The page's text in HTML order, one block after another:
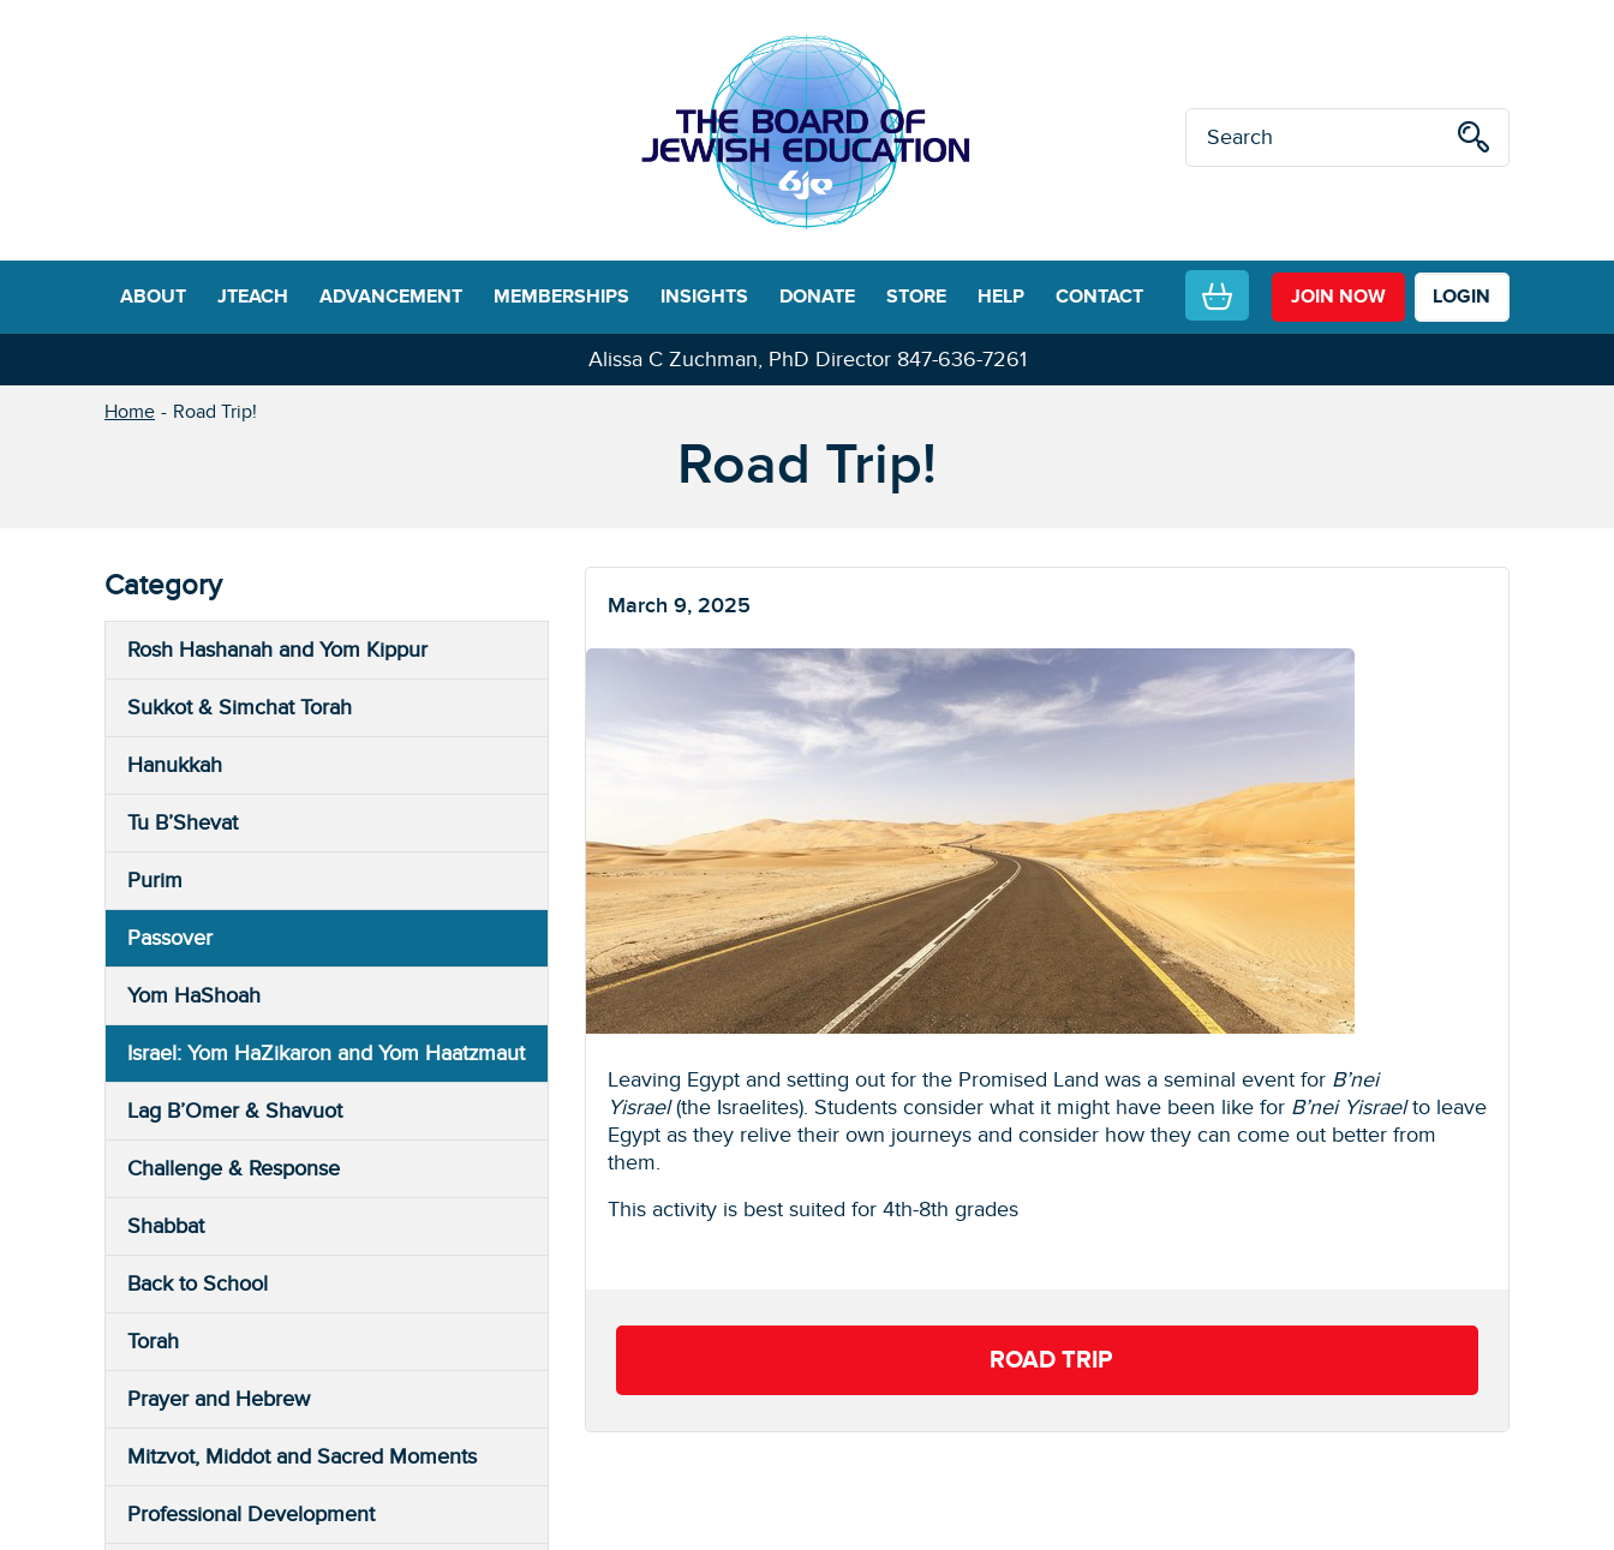
ABOUT JTEACH ADVANCEMENT MEMBERSHIPS INSIGHTS DONATE STORE HELP CONTACT JOIN NOW LOGIN
Alissa C Zuchman, PhD Director 847-636-7261
Home Road Trip!
Road Trip!
Category
Rosh Hashanah and Yom Kippur
Sukkot & Simchat Torah
Hanukkah
Tu B’Shevat
Purim
Passover
Yom HaShoah
Israel: Yom HaZikaron and Yom Haatzmaut
Lag B’Omer & Shavuot
Challenge & Response
Shabbat
Back to School
Torah
Prayer and Hebrew
Mitzvot, Middot and Sacred Moments
Professional Development
March 9, 2025
Leaving Egypt and setting out for the Promised Land was a seminal event for B’nei
Yisrael(the Israelites). Students consider what it might have been like for B’nei Yisraelto leave
Egypt as they relive their own journeys and consider how they can come out better from
them.
This activity is best suited for 4th-8th grades
ROAD TRIP